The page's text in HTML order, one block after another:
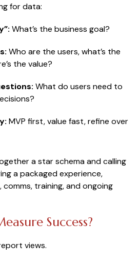
for data:
What’s the business goal?
Who are the users, what’s the
the value?
What do users need to
MVP first, value fast, refine over
a star schema and calling
a packaged experience,
training, and ongoing
Success?
views.